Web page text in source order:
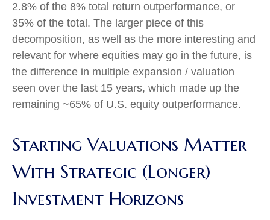
2.8% of the 8% total return outperformance, or
35% of the total. The larger piece of this
decomposition, as well as the more interesting and
relevant for where equities may go in the future, is
the difference in multiple expansion / valuation
seen over the last 15 years, which made up the
remaining ~65% of U.S. equity outperformance.
Starting Valuations Matter
With Strategic (Longer)
Investment Horizons